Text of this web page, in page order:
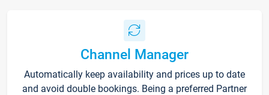
Channel Manager
Automatically keep availability and prices up to date
and avoid double bookings. Being a preferred Partner